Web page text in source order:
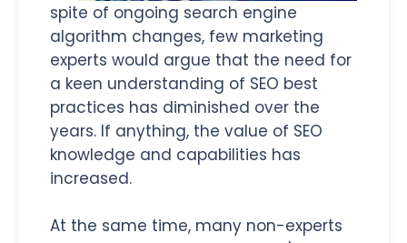
spite of ongoing search engine
algorithm changes, few marketing
experts would argue that the need for
a keen understanding of SEO best
practices has diminished over the
years. If anything, the value of SEO
knowledge and capabilities has
increased.
At the same time, many non-experts